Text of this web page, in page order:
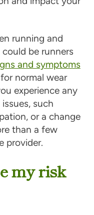
running and
be runners
and symptoms
normal wear
experience any
such
or a change
than a few
provider.
my risk